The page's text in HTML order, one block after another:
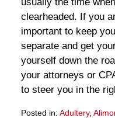
clearheaded. If you
important to keep
separate and get
yourself down the
your attorneys or
to steer you in the
Posted in: Adultery,